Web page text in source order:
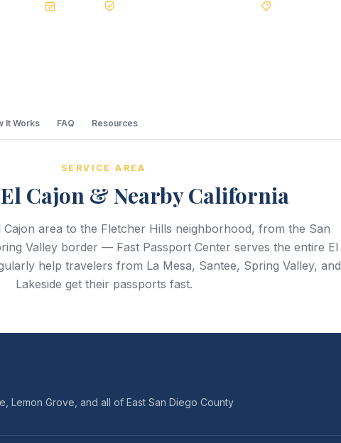
It Works FAQ Resources
SERVICE AREA
Cajon & Nearby California
area to the Fletcher Hills neighborhood, from the San
Valley border — Fast Passport Center serves the entire El
help travelers from La Mesa, Santee, Spring Valley, and
Lakeside get their passports fast.
Lemon Grove, and all of East San Diego County